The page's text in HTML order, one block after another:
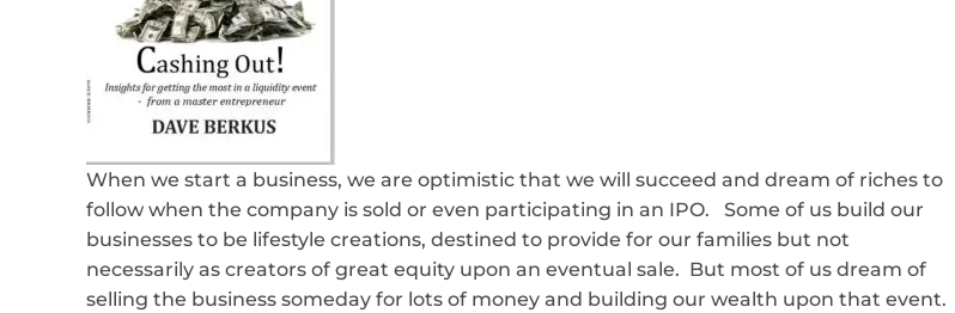
When we start a business, we are optimistic that we will succeed and dream of riches to
follow when the company is sold or even participating in an IPO. Some of us build our
businesses to be lifestyle creations, destined to provide for our families but not
necessarily as creators of great equity upon an eventual sale. But most of us dream of
selling the business someday for lots of money and building our wealth upon that event.